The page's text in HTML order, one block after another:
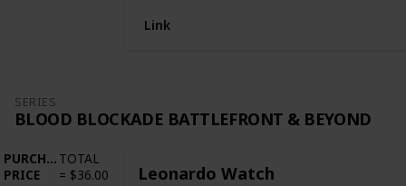
Link
SERIES
BLOOD BLOCKADE BATTLEFRONT & BEYOND
PURCHASE
PRICE
TOTAL
= $36.00
Leonardo Watch